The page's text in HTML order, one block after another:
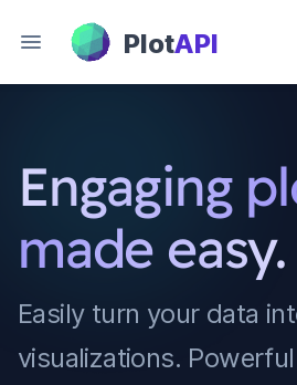
PlotAPIPlotAPI
Engaging
made easy.
Easily turn your data
visualizations.